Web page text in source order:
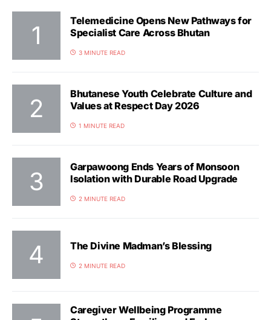
Telemedicine Opens New Pathways for
Specialist Care Across Bhutan
3 MINUTE READ
Bhutanese Youth Celebrate Culture and
Values at Respect Day 2026
1 MINUTE READ
Garpawoong Ends Years of Monsoon
Isolation with Durable Road Upgrade
2 MINUTE READ
The Divine Madman’s Blessing
2 MINUTE READ
Caregiver Wellbeing Programme